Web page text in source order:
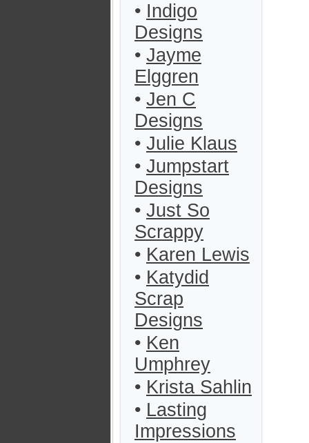
• Indigo
Designs
• Jayme
Elggren
• Jen C
Designs
• Julie Klaus
• Jumpstart
Designs
• Just So
Scrappy
• Karen Lewis
• Katydid
Scrap
Designs
• Ken
Umphrey
• Krista Sahlin
• Lasting
Impressions